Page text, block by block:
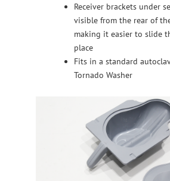
Receiver brackets under
visible from the rear of
making it easier to slide
place
Fits in a standard
Tornado Washer